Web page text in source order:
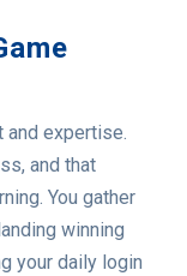
and expertise.
and that
You gather
winning
your daily login